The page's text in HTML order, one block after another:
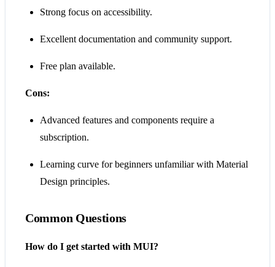
Strong focus on accessibility.
Excellent documentation and community support.
Free plan available.
Cons:
Advanced features and components require a
subscription.
Learning curve for beginners unfamiliar with Material
Design principles.
Common Questions
How do I get started with MUI?